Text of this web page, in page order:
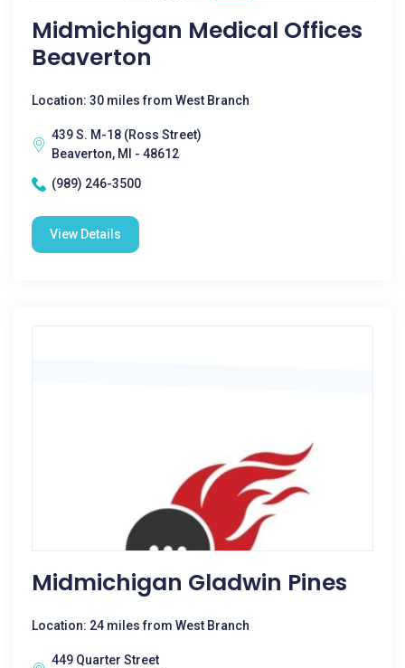
Midmichigan Medical Offices
Beaverton
Location: 30 miles from West Branch
439 S. M-18 (Ross Street)
Beaverton, MI - 48612
(989) 246-3500
View Details
Midmichigan Gladwin Pines
Location: 24 miles from West Branch
449 Quarter Street